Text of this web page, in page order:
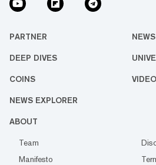
PARTNER NEWS
DEEP DIVES
COINS
NEWS EXPLORER
ABOUT
Team
Manifesto